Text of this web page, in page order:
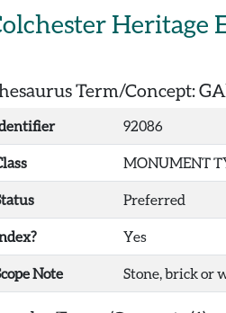
Heritage
Term/Concept:
92086
MONUMENT
Preferred
Yes
Note Stone, brick or